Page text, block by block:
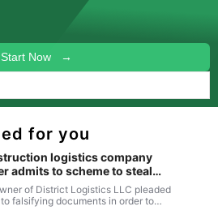
Start Now →